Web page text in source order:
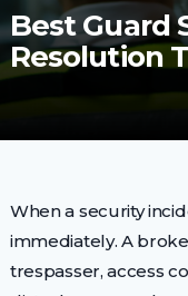
Best Guard
Resolution
When a security
immediately. A
trespasser, access